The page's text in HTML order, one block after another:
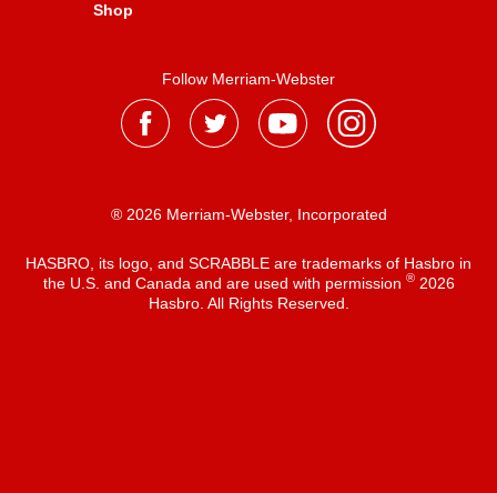
Shop
Follow Merriam-Webster
® 2026 Merriam-Webster, Incorporated
HASBRO, its logo, and SCRABBLE are trademarks of Hasbro in
the U.S. and Canada and are used with permission ®2026
Hasbro. All Rights Reserved.